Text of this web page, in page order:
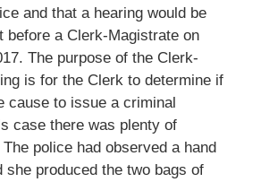
and that a hearing would be
before a Clerk-Magistrate on
The purpose of the Clerk-
is for the Clerk to determine if
cause to issue a criminal
case there was plenty of
police had observed a hand
she produced the two bags of